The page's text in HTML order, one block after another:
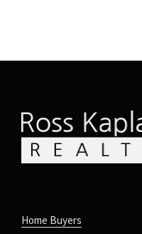
Home Buyers